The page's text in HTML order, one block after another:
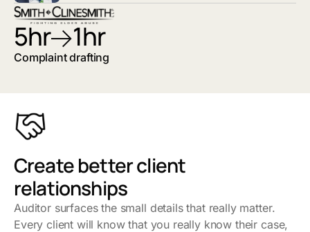
5hr 1hr
Complaint drafting
Create better client
relationships
Auditor surfaces the small details that really matter.
Every client will know that you really know their case,